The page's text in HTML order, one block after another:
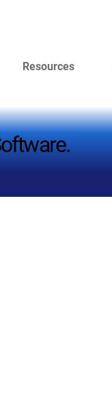
Resources